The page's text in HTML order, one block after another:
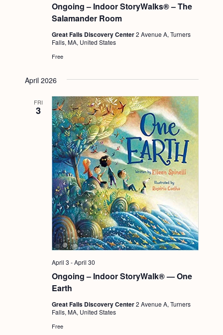
Ongoing – Indoor StoryWalks® – The
Salamander Room
Great Falls Discovery Center2 Avenue A, Turners
Falls, MA, United States
Free
April 2026
FRI
3
Ongoing – Indoor StoryWalk® — One
Earth
April 3 -April 30
Great Falls Discovery Center2 Avenue A, Turners
Falls, MA, United States
Free